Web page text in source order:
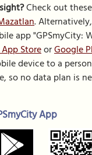
Check out these
.
app "GPSmyCity:
StoreorGoogle
device to a
so no data plan is
App